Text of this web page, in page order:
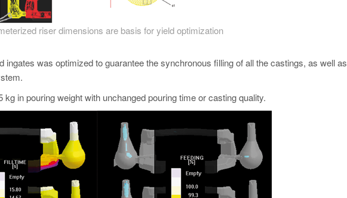
riser dimensions are basis for yield optimization
ingates was optimized to guarantee the synchronous filling of all the castings, as well as
in pouring weight with unchanged pouring time or casting quality.